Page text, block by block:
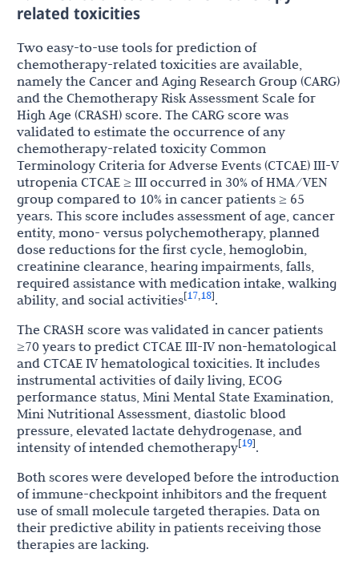
related toxicities
Two easy-to-use tools for prediction of
chemotherapy-related toxicities are available,
namely the Cancer and Aging Research Group (CARG)
and the Chemotherapy Risk Assessment Scale for
High Age (CRASH) score. The CARG score was
validated to estimate the occurrence of any
chemotherapy-related toxicity Common
Terminology Criteria for Adverse Events (CTCAE) III-V
utropenia CTCAE ≥ III occurred in 30% of HMA/VEN
group compared to 10% in cancer patients ≥ 65
years. This score includes assessment of age, cancer
entity, mono- versus polychemotherapy, planned
dose reductions for the first cycle, hemoglobin,
creatinine clearance, hearing impairments, falls,
required assistance with medication intake, walking
ability, and social activities[17,18].
The CRASH score was validated in cancer patients
≥70 years to predict CTCAE III-IV non-hematological
and CTCAE IV hematological toxicities. It includes
instrumental activities of daily living, ECOG
performance status, Mini Mental State Examination,
Mini Nutritional Assessment, diastolic blood
pressure, elevated lactate dehydrogenase, and
intensity of intended chemotherapy[19].
Both scores were developed before the introduction
of immune-checkpoint inhibitors and the frequent
use of small molecule targeted therapies. Data on
their predictive ability in patients receiving those
therapies are lacking.